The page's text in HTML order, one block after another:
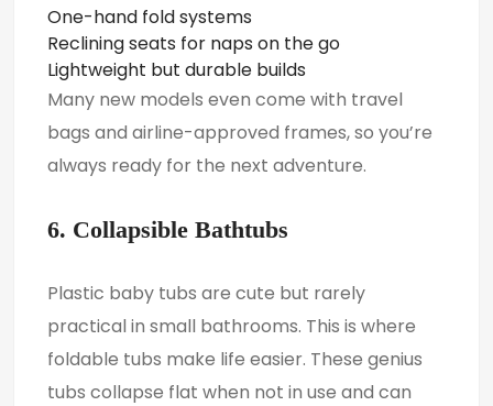
One-hand fold systems
Reclining seats for naps on the go
Lightweight but durable builds
Many new models even come with travel
bags and airline-approved frames, so you’re
always ready for the next adventure.
6. Collapsible Bathtubs
Plastic baby tubs are cute but rarely
practical in small bathrooms. This is where
foldable tubs make life easier. These genius
tubs collapse flat when not in use and can